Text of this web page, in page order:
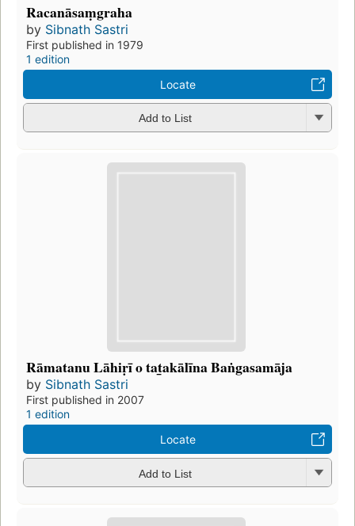
Racanāsaṃgraha
by Sibnath Sastri
First published in 1979
1 edition
Locate
Add to List
Rāmatanu Lāhiṛī o tat̲akālīna Baṅgasamāja
by Sibnath Sastri
First published in 2007
1 edition
Locate
Add to List